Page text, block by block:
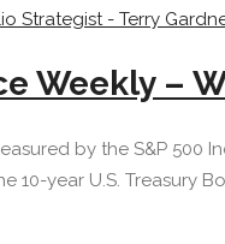
Strategist - Terry
Weekly –
by the S&P
10-year U.S. Treasury